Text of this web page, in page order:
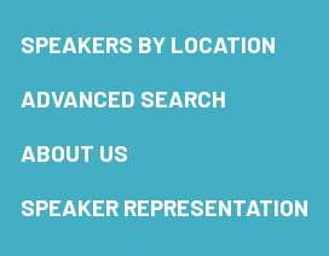
SPEAKERS BY LOCATION
ADVANCED SEARCH
ABOUT US
SPEAKER REPRESENTATION